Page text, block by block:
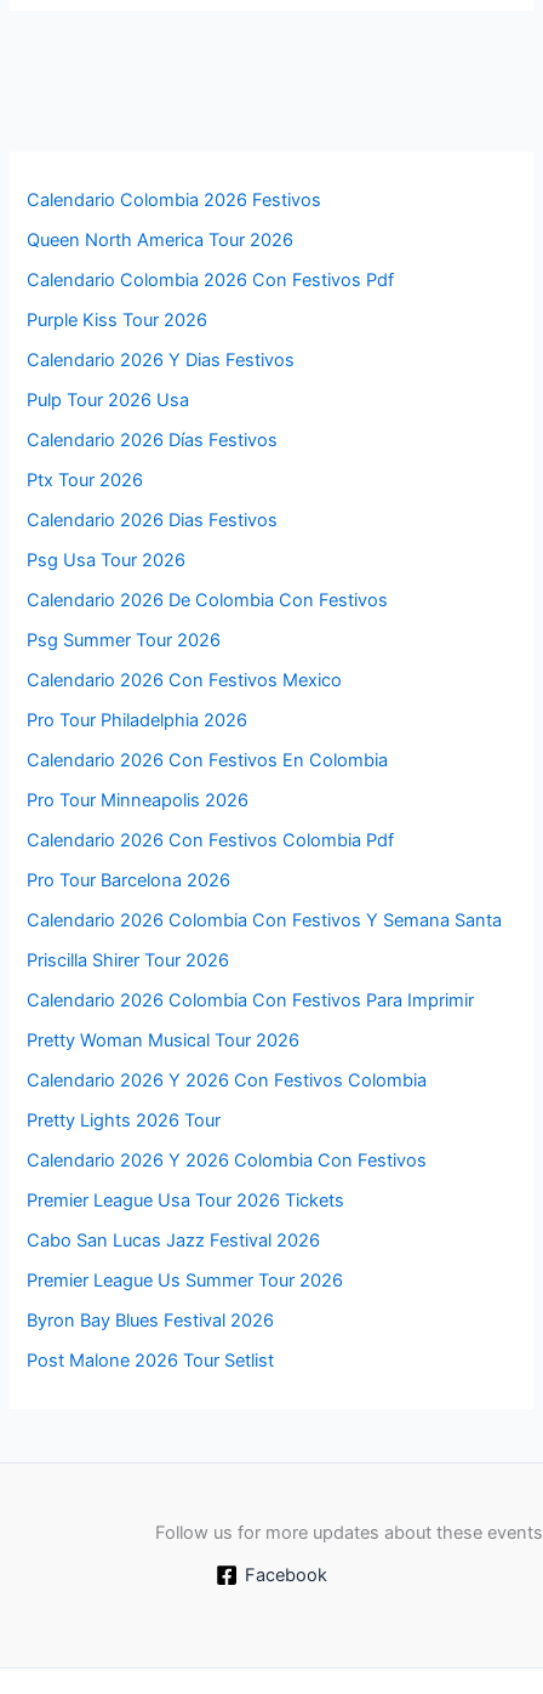
Calendario Colombia 2026 Festivos
Queen North America Tour 2026
Calendario Colombia 2026 Con Festivos Pdf
Purple Kiss Tour 2026
Calendario 2026 Y Dias Festivos
Pulp Tour 2026 Usa
Calendario 2026 Días Festivos
Ptx Tour 2026
Calendario 2026 Dias Festivos
Psg Usa Tour 2026
Calendario 2026 De Colombia Con Festivos
Psg Summer Tour 2026
Calendario 2026 Con Festivos Mexico
Pro Tour Philadelphia 2026
Calendario 2026 Con Festivos En Colombia
Pro Tour Minneapolis 2026
Calendario 2026 Con Festivos Colombia Pdf
Pro Tour Barcelona 2026
Calendario 2026 Colombia Con Festivos Y Semana Santa
Priscilla Shirer Tour 2026
Calendario 2026 Colombia Con Festivos Para Imprimir
Pretty Woman Musical Tour 2026
Calendario 2026 Y 2026 Con Festivos Colombia
Pretty Lights 2026 Tour
Calendario 2026 Y 2026 Colombia Con Festivos
Premier League Usa Tour 2026 Tickets
Cabo San Lucas Jazz Festival 2026
Premier League Us Summer Tour 2026
Byron Bay Blues Festival 2026
Post Malone 2026 Tour Setlist
Follow us for more updates about these events
Facebook